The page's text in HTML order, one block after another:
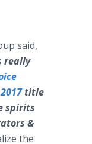
said,
really
title
spirits
&
the